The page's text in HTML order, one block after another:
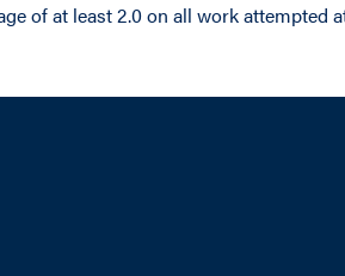
of at least 2.0 on all work attempted